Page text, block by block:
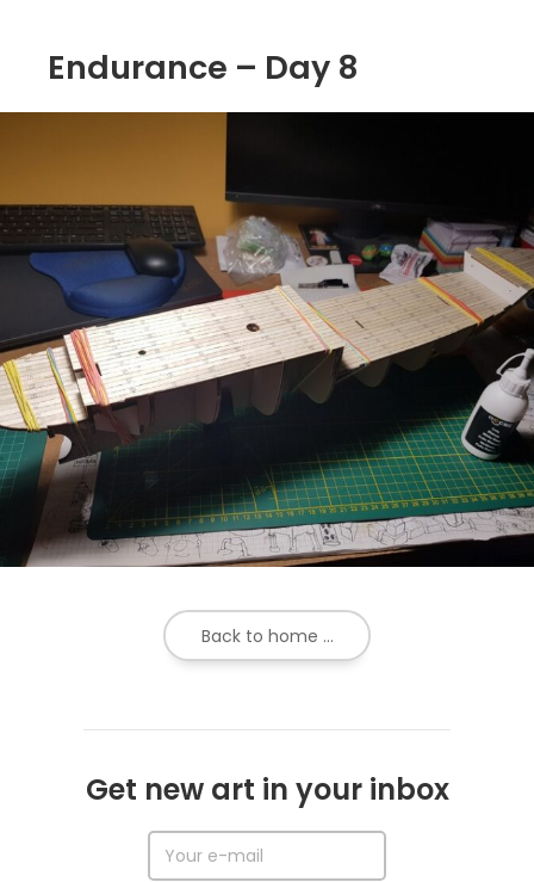
Endurance – Day 8
Back to home ...
Get new art in your inbox